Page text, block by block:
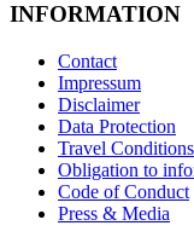
INFORMATION
Contact
Impressum
Disclaimer
Data Protection
Travel Conditions
Obligation to
Code of Conduct
Press & Media